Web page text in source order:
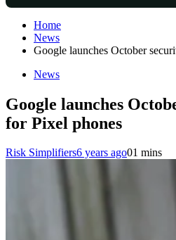
Home
News
Google launches October
News
Google launches
for Pixel phones
Risk Simplifiers6 years ago01 mins